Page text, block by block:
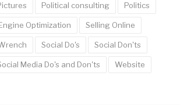
Political consulting Politics
Optimization Selling Online
Social Do's Social Don'ts
Media Do's and Don'ts Website